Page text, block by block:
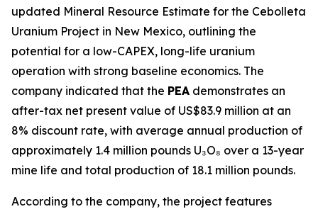
updated Mineral Resource Estimate for the Cebolleta
Uranium Project in New Mexico, outlining the
potential for a low-CAPEX, long-life uranium
operation with strong baseline economics. The
company indicated that the PEA demonstrates an
after-tax net present value of US$83.9 million at an
8% discount rate, with average annual production of
approximately 1.4 million pounds U₃O₈ over a 13-year
mine life and total production of 18.1 million pounds.
According to the company, the project features